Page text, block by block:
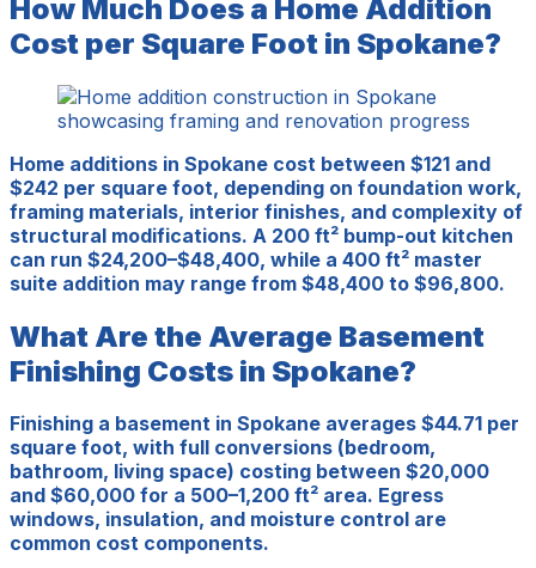
How Much Does a Home Addition
Cost per Square Foot in Spokane?
Home additions in Spokane cost between $121 and
$242 per square foot, depending on foundation work,
framing materials, interior finishes, and complexity of
structural modifications. A 200 ft² bump-out kitchen
can run $24,200–$48,400, while a 400 ft² master
suite addition may range from $48,400 to $96,800.
What Are the Average Basement
Finishing Costs in Spokane?
Finishing a basement in Spokane averages $44.71 per
square foot, with full conversions (bedroom,
bathroom, living space) costing between $20,000
and $60,000 for a 500–1,200 ft² area. Egress
windows, insulation, and moisture control are
common cost components.